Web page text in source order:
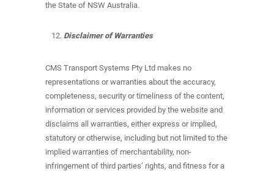
the State of NSW Australia.
Disclaimer of Warranties
CMS Transport Systems Pty Ltd makes no
representations or warranties about the accuracy,
completeness, security or timeliness of the content,
information or services provided by the website and
disclaims all warranties, either express or implied,
statutory or otherwise, including but not limited to the
implied warranties of merchantability, non-
infringement of third parties’ rights, and fitness for a